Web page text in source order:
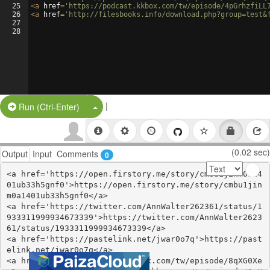
25
26
27
28
<a href= 'https://podcast.kkbox.com/tw/episode/
<a href= 'http://filesbooks.info/
Run (Ctrl-Enter) Split Button!
|
Output Input Comments 0 (0.02 sec)
<a href='https://open.firstory.me/story/cmbu1jinm0a14
01ub33h5gnf0'>https://open.firstory.me/story/cmbu1jin
m0a1401ub33h5gnf0</a>
<a href='https://twitter.com/AnnWalter262361/status/1
933311999934673339'>https://twitter.com/AnnWalter2623
61/status/1933311999934673339</a>
<a href='https://pastelink.net/jwar0o7q'>https://past
elink.net/jwar0o7q</a>
<a href='https://podcast.kkbox.com/tw/episode/8qXG0Xe